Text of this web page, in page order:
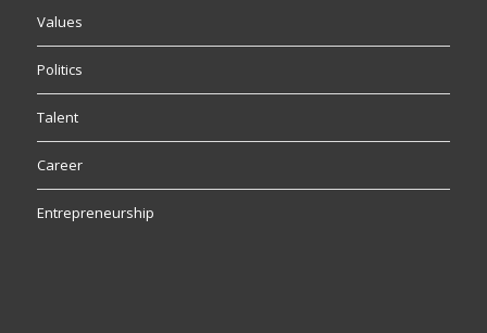
Values
Politics
Talent
Career
Entrepreneurship